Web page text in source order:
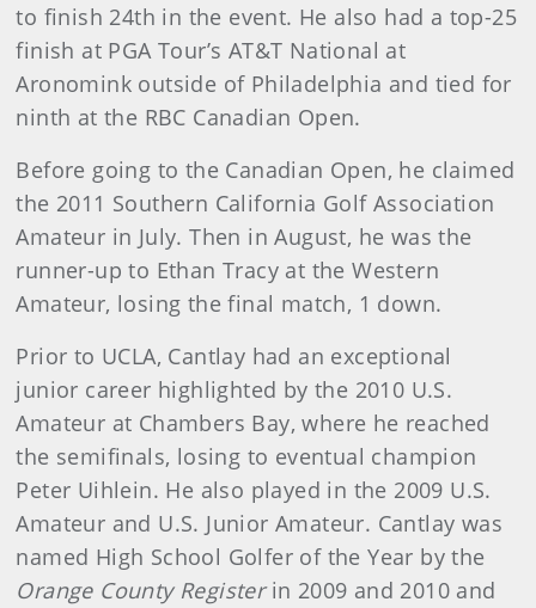
to finish 24th in the event. He also had a top-25
finish at PGA Tour’s AT&T National at
Aronomink outside of Philadelphia and tied for
ninth at the RBC Canadian Open.
Before going to the Canadian Open, he claimed
the 2011 Southern California Golf Association
Amateur in July. Then in August, he was the
runner-up to Ethan Tracy at the Western
Amateur, losing the final match, 1 down.
Prior to UCLA, Cantlay had an exceptional
junior career highlighted by the 2010 U.S.
Amateur at Chambers Bay, where he reached
the semifinals, losing to eventual champion
Peter Uihlein. He also played in the 2009 U.S.
Amateur and U.S. Junior Amateur. Cantlay was
named High School Golfer of the Year by the
Orange County Registerin 2009 and 2010 and